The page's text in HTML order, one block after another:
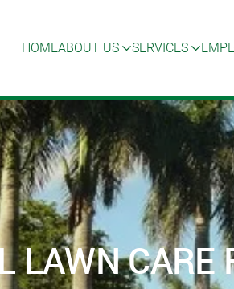
HOMEABOUT US SERVICES
LAWN CARE